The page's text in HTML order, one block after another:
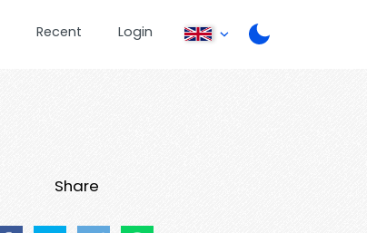
Recent Login
Share